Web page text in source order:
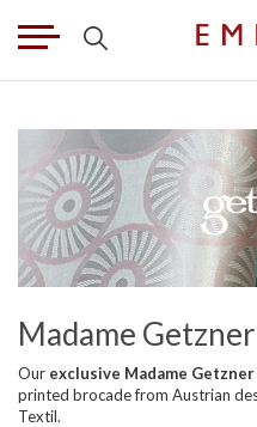
Madame Getzner
Our exclusive Madame
printed brocade from Austrian
Textil.